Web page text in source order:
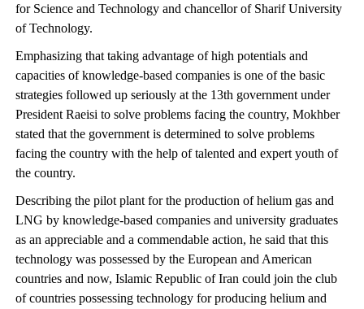
for Science and Technology and chancellor of Sharif University
of Technology.
Emphasizing that taking advantage of high potentials and
capacities of knowledge-based companies is one of the basic
strategies followed up seriously at the 13th government under
President Raeisi to solve problems facing the country, Mokhber
stated that the government is determined to solve problems
facing the country with the help of talented and expert youth of
the country.
Describing the pilot plant for the production of helium gas and
LNG by knowledge-based companies and university graduates
as an appreciable and a commendable action, he said that this
technology was possessed by the European and American
countries and now, Islamic Republic of Iran could join the club
of countries possessing technology for producing helium and